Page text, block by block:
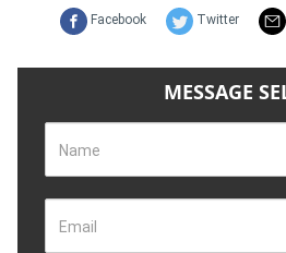
Facebook Twitter
MESSAGE
Name
Email